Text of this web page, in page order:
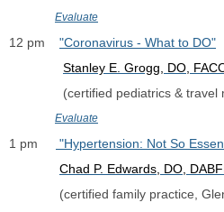
Evaluate
12 pm "Coronavirus - What to DO"
Stanley E. Grogg, DO,
(certified pediatrics &
Evaluate
1 pm
"Hypertension: Not So
Chad P. Edwards, DO ,
(certified family practice,